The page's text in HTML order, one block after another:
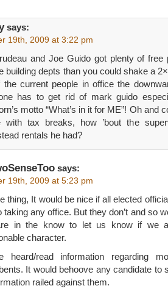
says:
19th, 2009 at 3:22 pm
and Joe Guido got plenty of
building depts than you could shake a
the current people in office the
has to get rid of mark guido
motto “What’s in it for ME”! Oh and
with tax breaks, how ’bout the
rentals he had?
says:
19th, 2009 at 5:23 pm
thing, It would be nice if all elected
taking any office. But they don’t and so
in the know to let us know if we
character.
heard/read information regarding
It would behoove any candidate to
railed against them.